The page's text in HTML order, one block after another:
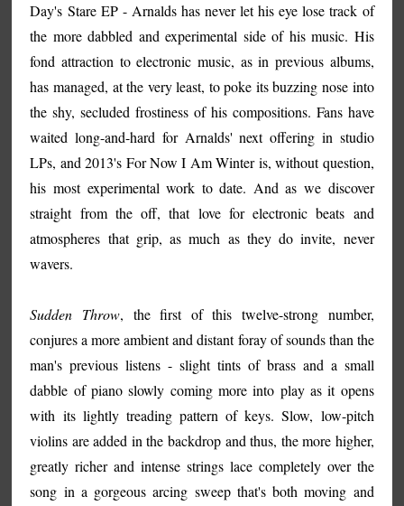
Day's Stare EP - Arnalds has never let his eye lose track of
the more dabbled and experimental side of his music. His
fond attraction to electronic music, as in previous albums,
has managed, at the very least, to poke its buzzing nose into
the shy, secluded frostiness of his compositions. Fans have
waited long-and-hard for Arnalds' next offering in studio
LPs, and 2013's For Now I Am Winter is, without question,
his most experimental work to date. And as we discover
straight from the off, that love for electronic beats and
atmospheres that grip, as much as they do invite, never
wavers.
Sudden Throw, the first of this twelve-strong number,
conjures a more ambient and distant foray of sounds than the
man's previous listens - slight tints of brass and a small
dabble of piano slowly coming more into play as it opens
with its lightly treading pattern of keys. Slow, low-pitch
violins are added in the backdrop and thus, the more higher,
greatly richer and intense strings lace completely over the
song in a gorgeous arcing sweep that's both moving and